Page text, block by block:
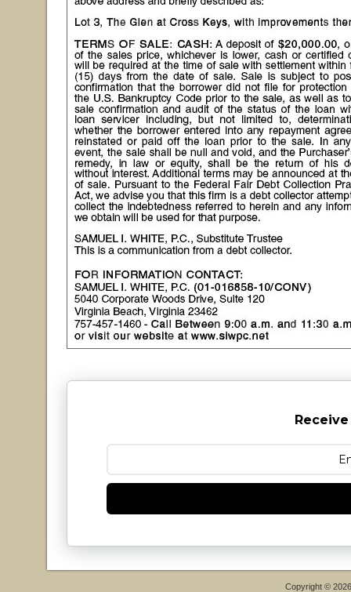
Copyright ©